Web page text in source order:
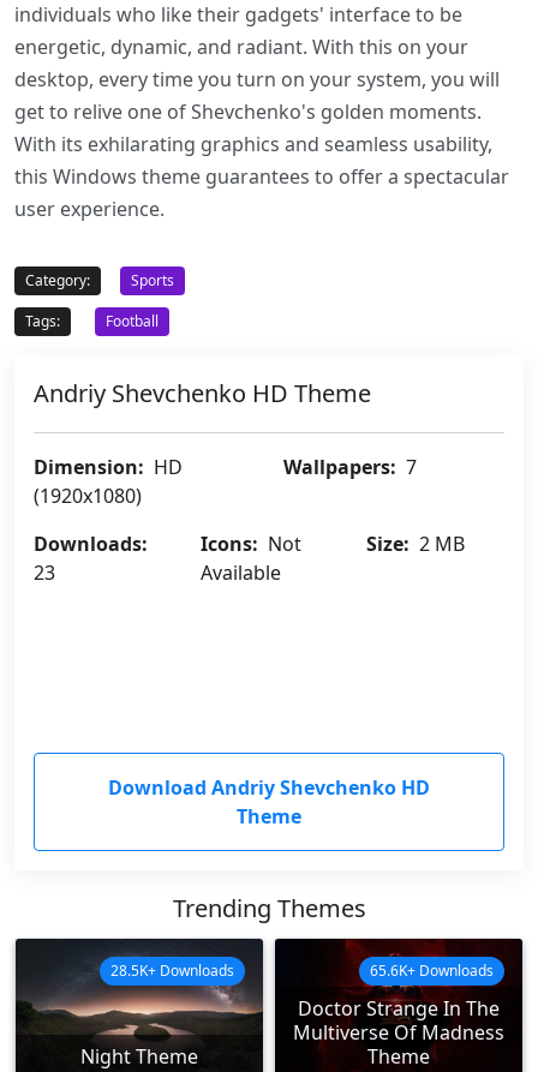
individuals who like their gadgets' interface to be
energetic, dynamic, and radiant. With this on your
desktop, every time you turn on your system, you will
get to relive one of Shevchenko's golden moments.
With its exhilarating graphics and seamless usability,
this Windows theme guarantees to offer a spectacular
user experience.
Category:
Sports
Tags:
Football
Andriy Shevchenko HD Theme
Dimension: HD
(1920x1080)
Wallpapers: 7
Downloads:
23
Icons: Not
Available
Size: 2 MB
Download Andriy Shevchenko HD
Theme
Trending Themes
Night Theme
28.5K+ Downloads
Doctor Strange In The
Multiverse Of Madness
Theme
65.6K+ Downloads